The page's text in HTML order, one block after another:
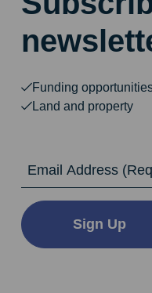
Funding
Land and property
Sign Up